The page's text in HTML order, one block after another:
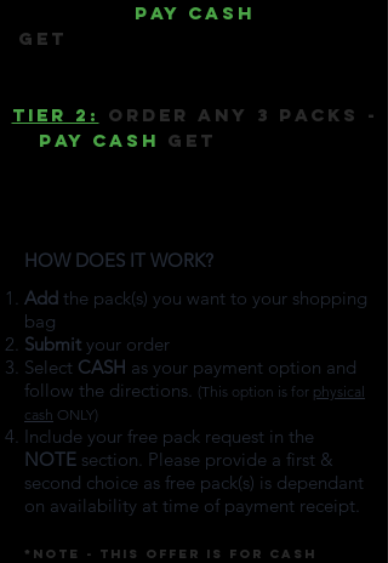
PAY CASH
GET
Tier 2:
ORDER ANY 3 PACKS -
PAY CASH GET
HOW DOES IT WORK?
Add the pack(s) you want to your shopping
bag
Submit your order
Select CASH as your payment option and
follow the directions. (This option is for physical
cash ONLY)
Include your free pack request in the
NOTE section. Please provide a first &
second choice as free pack(s) is dependant
on availability at time of payment receipt.
*Note - This offer is for
Cash